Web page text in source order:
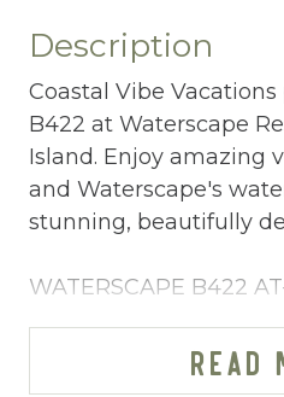
Description
Coastal Vibe
B422 at Waterscape
Island. Enjoy amazing
and Waterscape's
stunning, beautifully
WATERSCAPE B422
READ